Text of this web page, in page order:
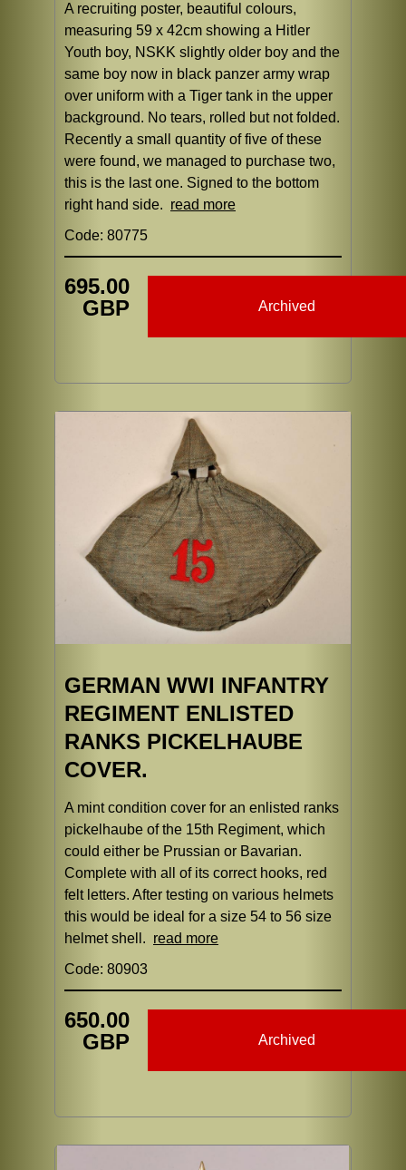
A recruiting poster, beautiful colours,
measuring 59 x 42cm showing a Hitler
Youth boy, NSKK slightly older boy and the
same boy now in black panzer army wrap
over uniform with a Tiger tank in the upper
background. No tears, rolled but not folded.
Recently a small quantity of five of these
were found, we managed to purchase two,
this is the last one. Signed to the bottom
right hand side. read more
Code: 80775
695.00
GBP
Archived
GERMAN WWI INFANTRY
REGIMENT ENLISTED
RANKS PICKELHAUBE
COVER.
A mint condition cover for an enlisted ranks
pickelhaube of the 15th Regiment, which
could either be Prussian or Bavarian.
Complete with all of its correct hooks, red
felt letters. After testing on various helmets
this would be ideal for a size 54 to 56 size
helmet shell. read more
Code: 80903
650.00
GBP
Archived